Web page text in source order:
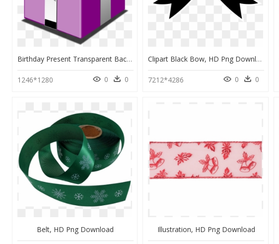
Birthday Present Transparent Background, HD Png Download
1246*1280 0 0
Clipart Black Bow, HD Png Download
7212*4286 0 0
Belt, HD Png Download Illustration, HD Png Download